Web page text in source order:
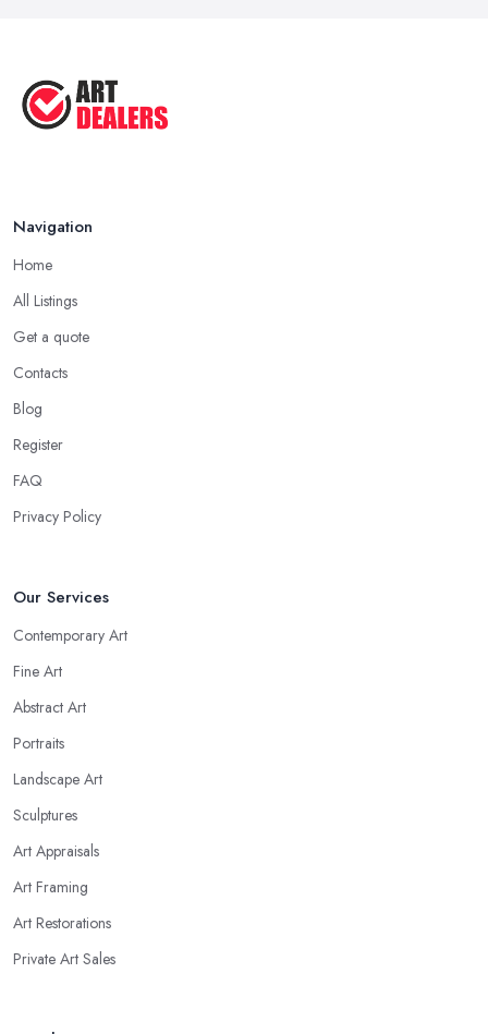
Navigation
Home
All Listings
Get a quote
Contacts
Blog
Register
FAQ
Privacy Policy
Our Services
Contemporary Art
Fine Art
Abstract Art
Portraits
Landscape Art
Sculptures
Art Appraisals
Art Framing
Art Restorations
Private Art Sales